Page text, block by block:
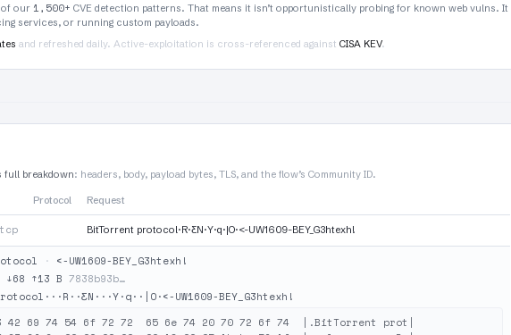
of our 1,500+ CVE detection patterns. That means it isn’t opportunistically probing for known web vulns. It
services, or running custom payloads.
and refreshed daily. Active-exploitation is cross-referenced against CISA KEV.
full breakdown: headers, body, payload bytes, TLS, and the flow’s Community ID.
Protocol Request
BitTorrent protocol·R·ƸN·Y·q·|O·<-UW1609-BEY_G3htexh!
· <-UW1609-BEY_G3htexh!
↓68 ↑13 B 7838b93b…
UW1609-BEY_G3htexh!
42 69 74 54 6f 72 72  65 6e 74 20 70 72 6f 74  |.BitTorrent prot|